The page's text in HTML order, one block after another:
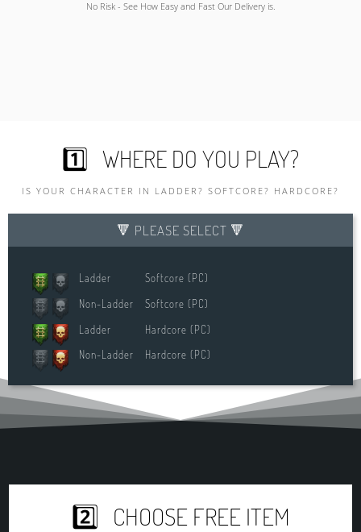
No Risk - See How Easy and Fast Our Delivery is.
1️⃣ WHERE DO YOU PLAY?
IS YOUR CHARACTER IN LADDER? SOFTCORE? HARDCORE?
🔻 PLEASE SELECT 🔻
Ladder
Softcore (PC)
Non-Ladder
Softcore (PC)
Ladder
Hardcore (PC)
Non-Ladder
Hardcore (PC)
2️⃣ CHOOSE FREE ITEM